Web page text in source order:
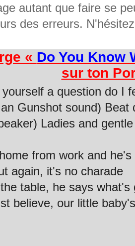
autant que faire se
des erreurs.
« Do You Know
sur ton
a question do I
Gunshot sound) Beat
Ladies and
from work and
again, it's no charade
table, he says what's
believe, our little